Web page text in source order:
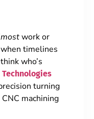
work or
timelines
who’s
turning
machining